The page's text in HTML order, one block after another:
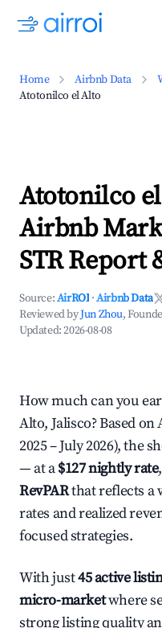
Home Airbnb Data
Atotonilco el Alto
Atotonilco
Airbnb
STR Report
Source:AirROI ·Airbnb Data
Reviewed byJun Zhou,
Updated:2026-08-08
How much can you
Alto, Jalisco? Based on
2025 – July 2026), the
— at a$127 nightly rate,
RevPARthat reflects a
rates and realized
focused strategies.
With just45 active
micro-marketwhere
strong listing quality